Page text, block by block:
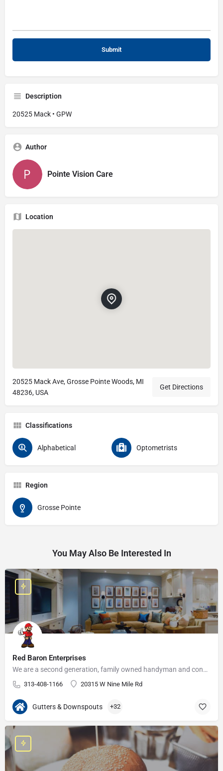
Description
20525 Mack • GPW
Author
Pointe Vision Care
Location
20525 Mack Ave, Grosse Pointe Woods, MI
48236, USA
Get Directions
Classifications
Alphabetical Optometrists
Region
Grosse Pointe
You May Also Be Interested In
Red Baron Enterprises
We are a second generation, family owned handyman and construction business that serves the Grosse Pointe and…
313-408-1166 20315 W Nine Mile Rd
Gutters & Downspouts +32